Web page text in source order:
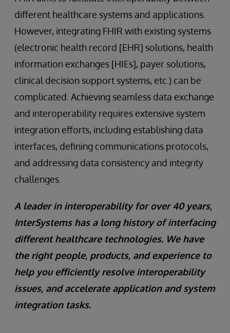
different healthcare systems and applications.
However, integrating FHIR with existing systems
(electronic health record [EHR] solutions, health
information exchanges [HIEs], payer solutions,
clinical decision support systems, etc.) can be
complicated. Achieving seamless data exchange
and interoperability requires extensive system
integration efforts, including establishing data
interfaces, defining communications protocols,
and addressing data consistency and integrity
challenges.
A leader in interoperability for over 40 years,
InterSystems has a long history of interfacing
different healthcare technologies. We have
the right people, products, and experience to
help you efficiently resolve interoperability
issues, and accelerate application and system
integration tasks.